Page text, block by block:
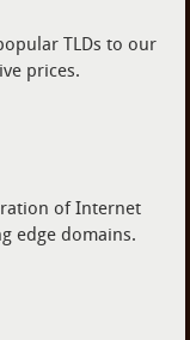
TLDs to our
prices.
of Internet
edge domains.